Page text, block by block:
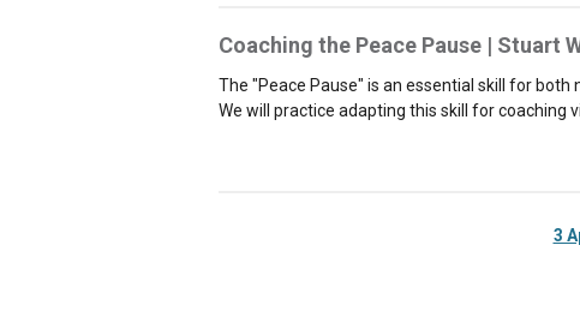
Coaching the Peace Pause | Stuart
The "Peace Pause" is an essential skill for
We will practice adapting this skill for coaching
3